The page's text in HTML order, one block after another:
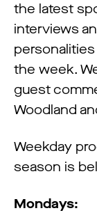
the latest
interviews
the week.
guest
Woodland
Weekday
season is
Mondays: